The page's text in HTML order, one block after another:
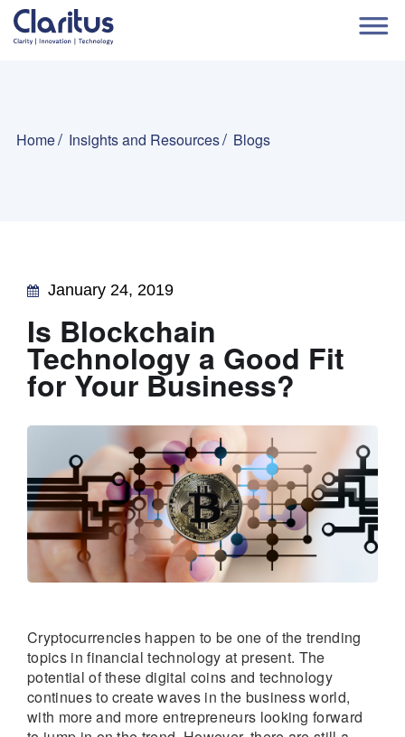
Home Insights and Resources Blogs
January 24, 2019
Is Blockchain
Technology a Good Fit
for Your Business?
Cryptocurrencies happen to be one of the trending
topics in financial technology at present. The
potential of these digital coins and technology
continues to create waves in the business world,
with more and more entrepreneurs looking forward